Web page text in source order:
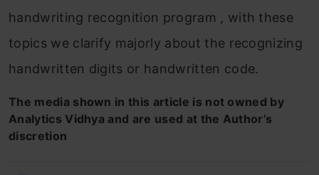
handwriting recognition program , with these
topics we clarify majorly about the recognizing
handwritten digits or handwritten code.
The media shown in this article is not owned by
Analytics Vidhya and are used at the Author’s
discretion